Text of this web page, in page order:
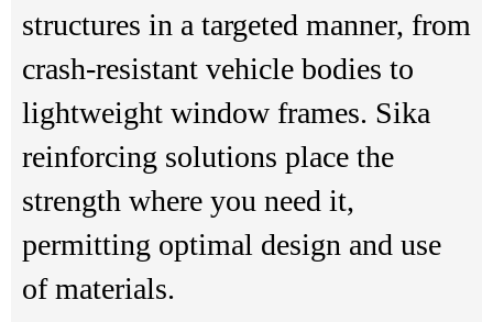
structures in a targeted manner, from
crash-resistant vehicle bodies to
lightweight window frames. Sika
reinforcing solutions place the
strength where you need it,
permitting optimal design and use
of materials.